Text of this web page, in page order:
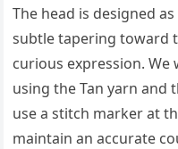
The head is designed
subtle tapering toward
curious expression.
using the Tan yarn and
use a stitch marker at
maintain an accurate